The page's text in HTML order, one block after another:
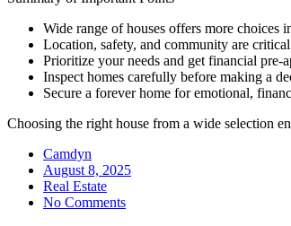
Wide range of houses offers more choices
Location, safety, and community are
Prioritize your needs and get financial pre-
Inspect homes carefully before making a
Secure a forever home for emotional,
Choosing the right house from a wide selection
Camdyn
Posted
on
August 8, 2025
Real Estate
No Comments